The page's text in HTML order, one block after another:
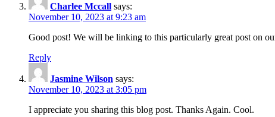
Charlee Mccall says:
November 10, 2023 at 9:23 am
Good post! We will be linking to this particularly great post on
Reply
Jasmine Wilson says:
November 10, 2023 at 3:05 pm
I appreciate you sharing this blog post. Thanks Again. Cool.